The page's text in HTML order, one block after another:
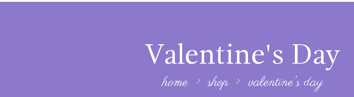
Valentine's Day
home shop valentine's day